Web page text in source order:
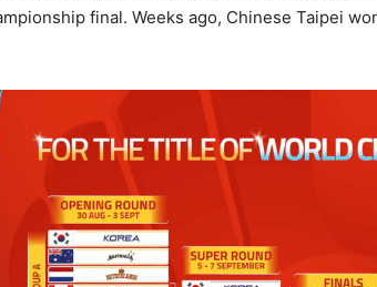
final. Weeks ago, Chinese Taipei